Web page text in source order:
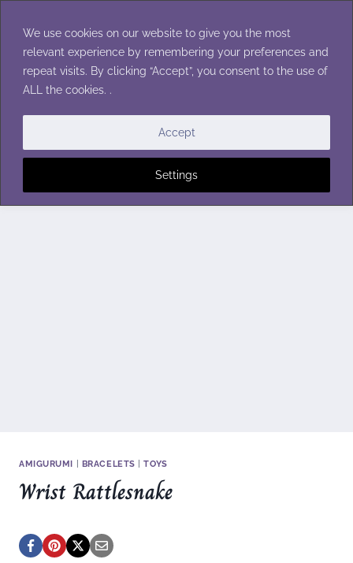
We use cookies on our website to give you the most
relevant experience by remembering your preferences and
repeat visits. By clicking “Accept”, you consent to the use of
ALL the cookies. .
Settings
Accept
content
AMIGURUMI BRACELETS |TOYS
Wrist Rattlesnake